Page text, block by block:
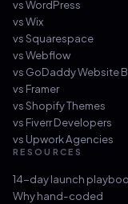
vsWordPress
vsWix
vsSquarespace
vsWebflow
vs GoDaddy Website
vs Framer
vsShopify Themes
vs Fiverr Developers
vs Upwork Agencies
RESOURCES
14-day launch
Why hand-coded